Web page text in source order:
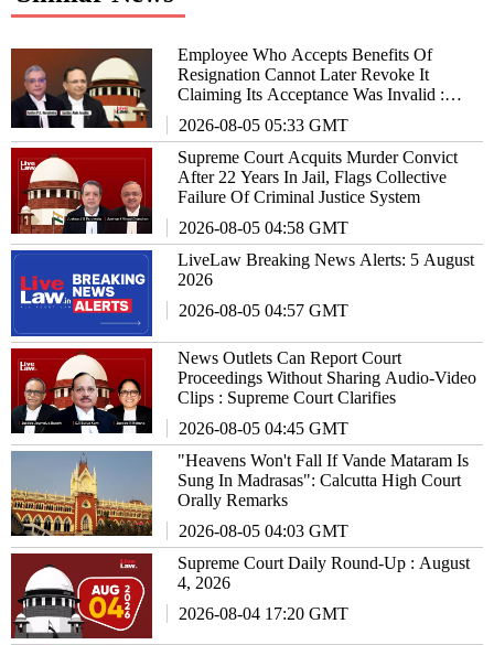
Employee Who Accepts Benefits Of
Resignation Cannot Later Revoke It
Claiming Its Acceptance Was Invalid :
Supreme Court
2026-08-05 05:33 GMT
Supreme Court Acquits Murder Convict
After 22 Years In Jail, Flags Collective
Failure Of Criminal Justice System
2026-08-05 04:58 GMT
LiveLaw Breaking News Alerts: 5 August
2026
2026-08-05 04:57 GMT
News Outlets Can Report Court
Proceedings Without Sharing Audio-Video
Clips : Supreme Court Clarifies
2026-08-05 04:45 GMT
"Heavens Won't Fall If Vande Mataram Is
Sung In Madrasas": Calcutta High Court
Orally Remarks
2026-08-05 04:03 GMT
Supreme Court Daily Round-Up : August
4, 2026
2026-08-04 17:20 GMT